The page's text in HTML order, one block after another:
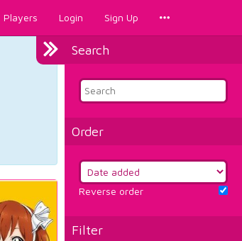
Players Login Sign Up
Search
Order
Reverse order
Filter